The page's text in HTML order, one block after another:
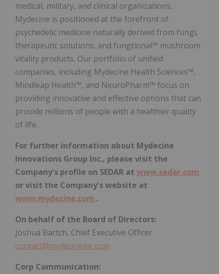
medical, military, and clinical organizations,
Mydecine is positioned at the forefront of
psychedelic medicine naturally derived from fungi,
therapeutic solutions, and fungtional™ mushroom
vitality products. Our portfolio of unified
companies, including Mydecine Health Sciences™,
Mindleap Health™, and NeuroPharm™ focus on
providing innovative and effective options that can
provide millions of people with a healthier quality
of life.
For further information about Mydecine
Innovations Group Inc., please visit the
Company's profile on SEDAR at www.sedar.com
or visit the Company's website at
www.mydecine.com .
On behalf of the Board of Directors:
Joshua Bartch, Chief Executive Officer
contact@mydecineinc.com
Corp Communication: